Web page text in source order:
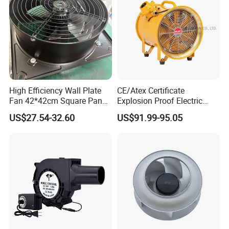
most advanced inspect instrument to bring our products
to an even higher quality level along with impeccable &
rapidly delivery service.
High Efficiency Wall Plate
Fan 42*42cm Square Panel
with Dual Grill 350mm
14inch AC Axial Flow Fan
US$27.54-32.60
CE/Atex Certificate
Explosion Proof Electric
Ventilation Fan Blower
US$91.99-95.05